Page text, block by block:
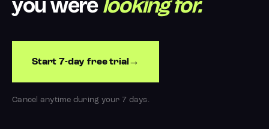
you were looking for.
Start 7-day free trial
Cancel anytime during your 7 days.